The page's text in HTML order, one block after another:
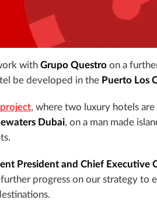
with Grupo Questro on a
be developed in the Puerto Los
, where two luxury hotels
Dubai, on a man made
President and Chief Executive
progress on our strategy to